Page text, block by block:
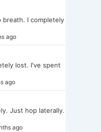
breath. I completely
ago
lost. I've spent
ago
Just hop laterally.
ago